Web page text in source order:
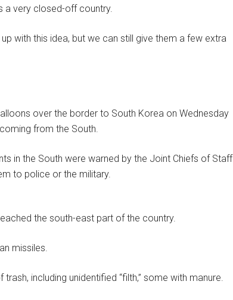
a very closed-off country.
with this idea, but we can still give them a few extra
over the border to South Korea on Wednesday
from the South.
in the South were warned by the Joint Chiefs of Staff
to police or the military.
the south-east part of the country.
missiles.
including unidentified “filth,” some with manure.